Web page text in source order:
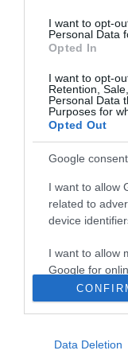
I want to opt-
Personal Data
Opted In
I want to opt-
Retention,
Personal Data
Purposes for
Opted Out
Google
I want to allow
related to
device
I want to allow
Google for
I want to allow
I want to
Data Deletion
PRAZERES
Festival 'The
14 e 15 de Junho
10:09